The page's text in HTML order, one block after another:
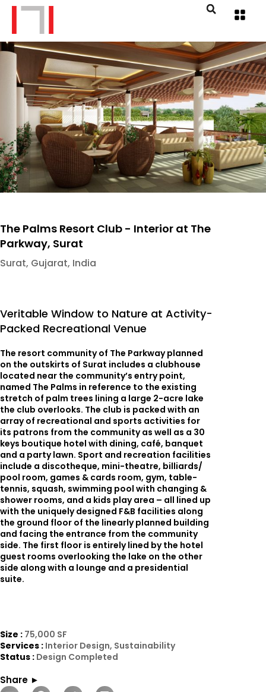
The Palms Resort Club - Interior at The
Parkway, Surat
Surat, Gujarat, India
Veritable Window to Nature at Activity-
Packed Recreational Venue
The resort community of The Parkway planned
on the outskirts of Surat includes a clubhouse
located near the community’s entry point,
named The Palms in reference to the existing
stretch of palm trees lining a large 2-acre lake
the club overlooks. The club is packed with an
array of recreational and sports activities for
its patrons from the community as well as a 30
keys boutique hotel with dining, café, banquet
and a party lawn. Sport and recreation facilities
include a discotheque, mini-theatre, billiards/
pool room, games & cards room, gym, table-
tennis, squash, swimming pool with changing &
shower rooms, and a kids play area – all lined up
with the uniquely designed F&B facilities along
the ground floor of the linearly planned building
and facing the entrance from the community
side. The first floor is entirely lined by the hotel
guest rooms overlooking the lake on the other
side along with a lounge and a presidential
suite.
Size : 75,000 SF
Services : Interior Design, Sustainability
Status : Design Completed
Share ►